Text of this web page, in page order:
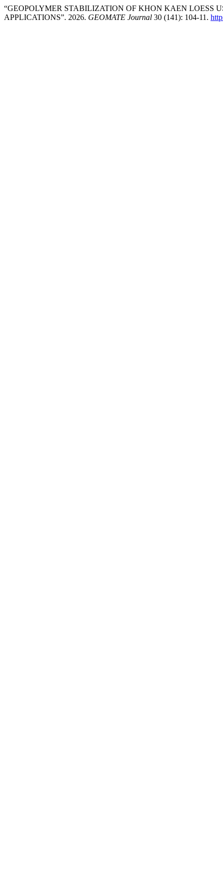
“GEOPOLYMER STABILIZATION OF KHON KAEN LOESS
APPLICATIONS”. 2026. GEOMATE Journal 30 (141): 104-11.